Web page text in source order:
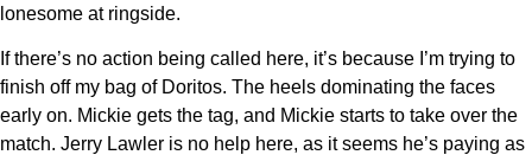
lonesome at ringside.
If there’s no action being called here, it’s because I’m trying to
finish off my bag of Doritos. The heels dominating the faces
early on. Mickie gets the tag, and Mickie starts to take over the
match. Jerry Lawler is no help here, as it seems he’s paying as